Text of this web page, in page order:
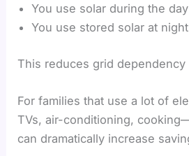
You use solar during the day
You use stored solar at night
This reduces grid
For families that use a lot of
TVs, air-conditioning,
can dramatically increase